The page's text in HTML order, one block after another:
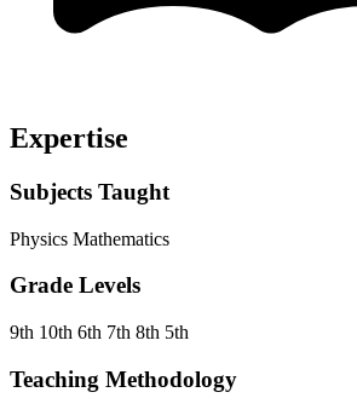
Expertise
Subjects Taught
Physics Mathematics
Grade Levels
9th 10th 6th 7th 8th 5th
Teaching Methodology